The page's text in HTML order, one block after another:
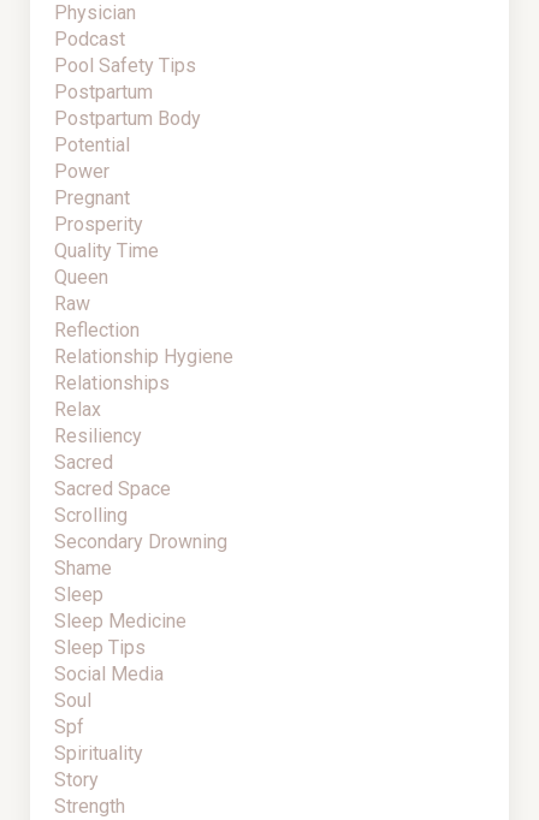
Physician
Podcast
Pool Safety Tips
Postpartum
Postpartum Body
Potential
Power
Pregnant
Prosperity
Quality Time
Queen
Raw
Reflection
Relationship Hygiene
Relationships
Relax
Resiliency
Sacred
Sacred Space
Scrolling
Secondary Drowning
Shame
Sleep
Sleep Medicine
Sleep Tips
Social Media
Soul
Spf
Spirituality
Story
Strength